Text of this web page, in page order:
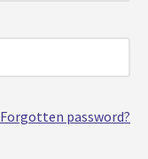
Forgotten password?